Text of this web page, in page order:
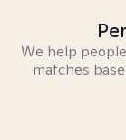
We help
matches